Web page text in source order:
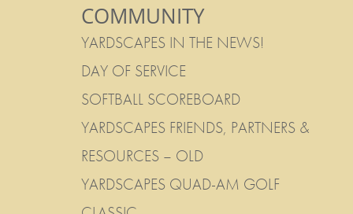
COMMUNITY
YARDSCAPES IN THE NEWS!
DAY OF SERVICE
SOFTBALL SCOREBOARD
YARDSCAPES FRIENDS, PARTNERS &
RESOURCES – OLD
YARDSCAPES QUAD-AM GOLF